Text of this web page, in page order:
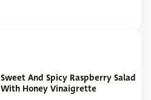
Sweet And Spicy Raspberry Salad
With Honey Vinaigrette